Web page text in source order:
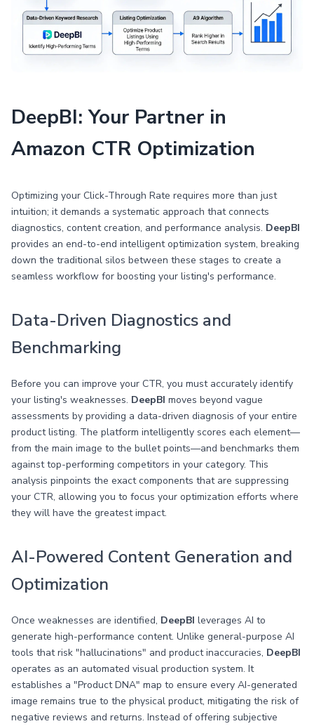
DeepBI: Your Partner in
Amazon CTR Optimization
Optimizing your Click-Through Rate requires more than just
intuition; it demands a systematic approach that connects
diagnostics, content creation, and performance analysis. DeepBI
provides an end-to-end intelligent optimization system, breaking
down the traditional silos between these stages to create a
seamless workflow for boosting your listing's performance.
Data-Driven Diagnostics and
Benchmarking
Before you can improve your CTR, you must accurately identify
your listing's weaknesses. DeepBI moves beyond vague
assessments by providing a data-driven diagnosis of your entire
product listing. The platform intelligently scores each element—
from the main image to the bullet points—and benchmarks them
against top-performing competitors in your category. This
analysis pinpoints the exact components that are suppressing
your CTR, allowing you to focus your optimization efforts where
they will have the greatest impact.
AI-Powered Content Generation and
Optimization
Once weaknesses are identified, DeepBI leverages AI to
generate high-performance content. Unlike general-purpose AI
tools that risk "hallucinations" and product inaccuracies, DeepBI
operates as an automated visual production system. It
establishes a "Product DNA" map to ensure every AI-generated
image remains true to the physical product, mitigating the risk of
negative reviews and returns. Instead of offering subjective